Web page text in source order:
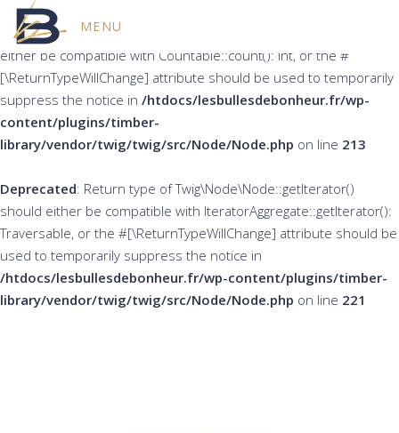
Deprecated
: Return type of Twig\Node\Node::count() should
either be compatible with Countable::count(): int, or the #
[\ReturnTypeWillChange] attribute should be used to temporarily
suppress the notice in /htdocs/lesbullesdebonheur.fr/wp-
content/plugins/timber-
library/vendor/twig/twig/src/Node/Node.php on line 213
Deprecated: Return type of Twig\Node\Node::getIterator()
should either be compatible with IteratorAggregate::getIterator():
Traversable, or the #[\ReturnTypeWillChange] attribute should be
used to temporarily suppress the notice in
/htdocs/lesbullesdebonheur.fr/wp-content/plugins/timber-
library/vendor/twig/twig/src/Node/Node.php on line 221
MENU